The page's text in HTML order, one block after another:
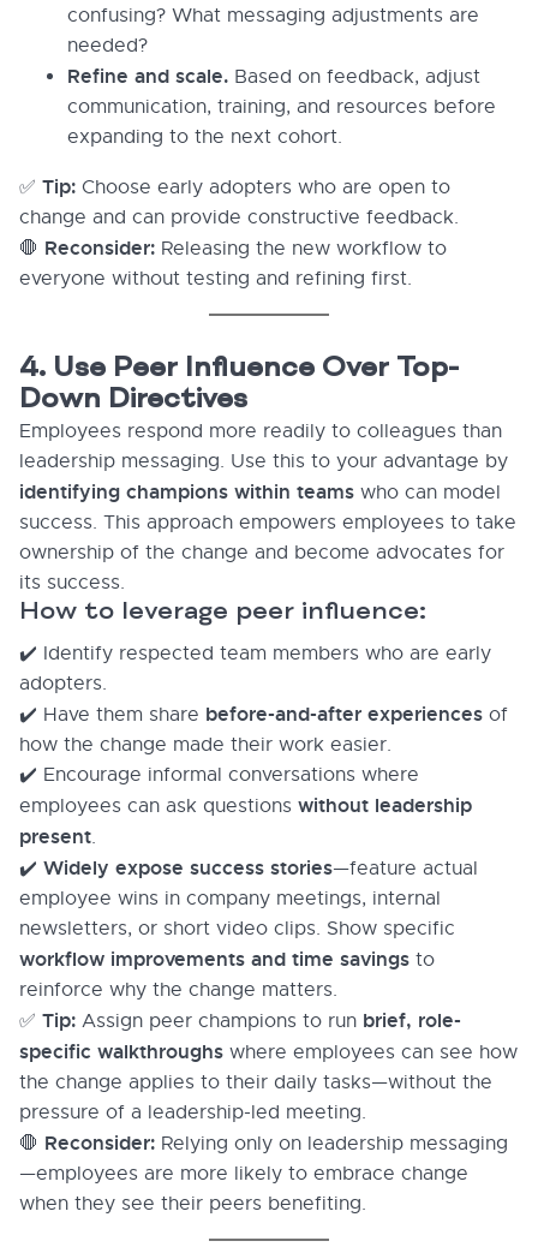
confusing? What messaging adjustments are
needed?
Refine and scale. Based on feedback, adjust
communication, training, and resources before
expanding to the next cohort.
✅ Tip: Choose early adopters who are open to
change and can provide constructive feedback.
🛑 Reconsider: Releasing the new workflow to
everyone without testing and refining first.
4. Use Peer Influence Over Top-
Down Directives
Employees respond more readily to colleagues than
leadership messaging. Use this to your advantage by
identifying champions within teams who can model
success. This approach empowers employees to take
ownership of the change and become advocates for
its success.
How to leverage peer influence:
✔️ Identify respected team members who are early
adopters.
✔️ Have them share before-and-after experiences of
how the change made their work easier.
✔️ Encourage informal conversations where
employees can ask questions without leadership
present.
✔️ Widely expose success stories—feature actual
employee wins in company meetings, internal
newsletters, or short video clips. Show specific
workflow improvements and time savings to
reinforce why the change matters.
✅ Tip: Assign peer champions to run brief, role-
specific walkthroughs where employees can see how
the change applies to their daily tasks—without the
pressure of a leadership-led meeting.
🛑 Reconsider: Relying only on leadership messaging
—employees are more likely to embrace change
when they see their peers benefiting.